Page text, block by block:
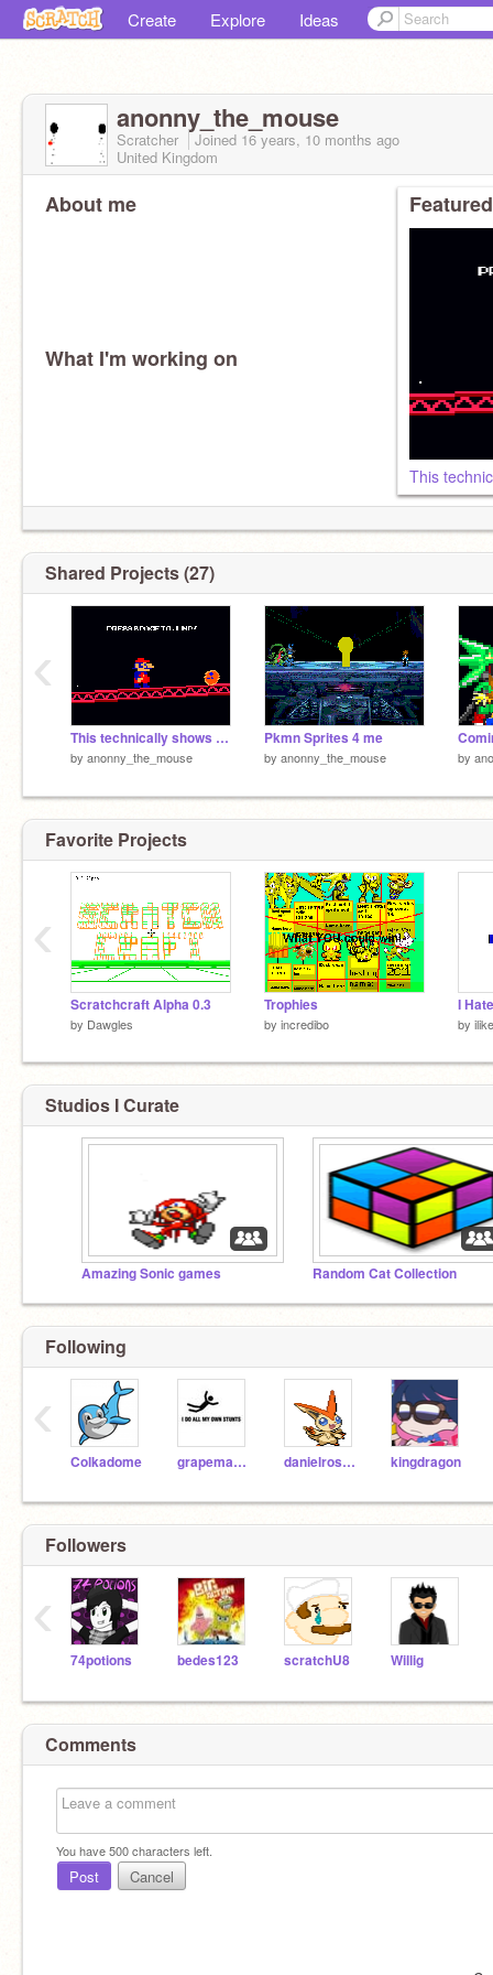
Create Explore Ideas
anonny_the_mouse
Scratcher Joined 16 years, 10 months ago
United Kingdom
About me
What I'm working on
Shared Projects (27)
This technically shows the problem with online gaming
by anonny_the_mouse
Pkmn Sprites 4 me
by anonny_the_mouse by
‹
Favorite Projects
Scratchcraft Alpha 0.3
by Dawgles
Trophies
by incredibo
I
by
‹
Studios I Curate
Amazing Sonic games Random Cat Collection
Following
Colkadome grapemama danielross98 kingdragon
‹
Followers
74potions bedes123 scratchU8 Willig
‹
Comments
You have500characters left.
Post Cancel